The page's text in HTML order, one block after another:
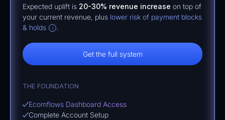
Expected uplift is 20-30% revenue increase on top of
your current revenue, plus lower risk of payment blocks
& holds
i .
Get the full system
THE FOUNDATION
Ecomflows Dashboard Access
Complete Account Setup